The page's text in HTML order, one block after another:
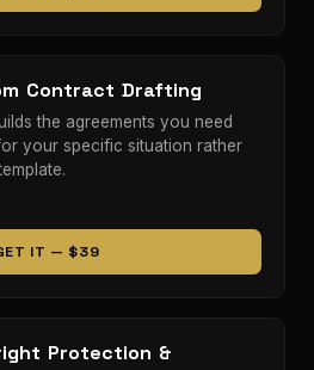
Contract Drafting
the agreements you need
your specific situation rather
IT — $39
Protection &